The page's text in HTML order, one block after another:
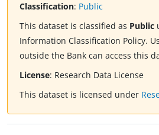
Classification: Public
This dataset is classified as Public
Information Classification Policy.
outside the Bank can access this
License: Research Data License
This dataset is licensed under